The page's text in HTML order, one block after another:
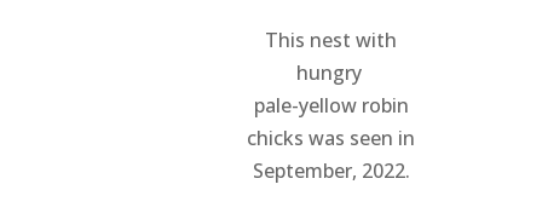
This nest with
hungry
pale-yellow robin
chicks was seen in
September, 2022.